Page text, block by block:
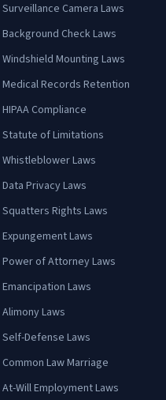
Surveillance Camera Laws
Background Check Laws
Windshield Mounting Laws
Medical Records Retention
HIPAA Compliance
Statute of Limitations
Whistleblower Laws
Data Privacy Laws
Squatters Rights Laws
Expungement Laws
Power of Attorney Laws
Emancipation Laws
Alimony Laws
Self-Defense Laws
Common Law Marriage
At-Will Employment Laws